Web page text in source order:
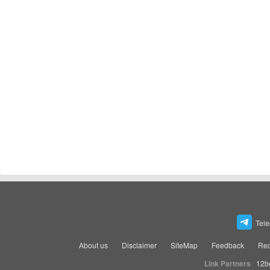
About us Disclaimer SiteMap Feedback
Link Partners